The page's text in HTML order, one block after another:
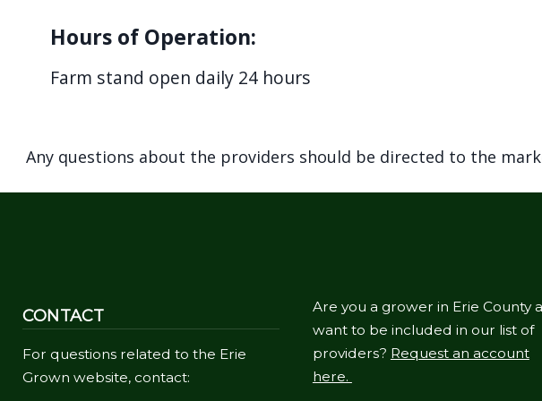
Hours of Operation:
Farm stand open daily 24 hours
Any questions about the providers should be directed to the
CONTACT
For questions related to the Erie
Grown website, contact:
Are you a grower in Erie County
want to be included in our list of
providers? Request an account
here.